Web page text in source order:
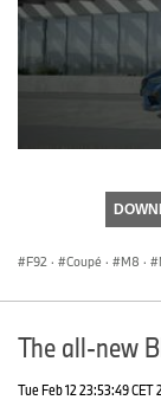
F92 · Coupé · M8 ·
The all-new
Tue Feb 12 23:53:49 CET